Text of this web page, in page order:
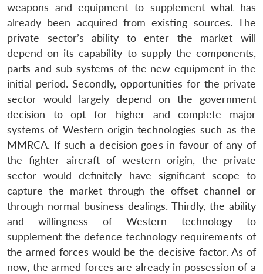
weapons and equipment to supplement what has
already been acquired from existing sources. The
private sector’s ability to enter the market will
depend on its capability to supply the components,
parts and sub-systems of the new equipment in the
initial period. Secondly, opportunities for the private
sector would largely depend on the government
decision to opt for higher and complete major
systems of Western origin technologies such as the
MMRCA. If such a decision goes in favour of any of
the fighter aircraft of western origin, the private
sector would definitely have significant scope to
capture the market through the offset channel or
through normal business dealings. Thirdly, the ability
and willingness of Western technology to
supplement the defence technology requirements of
the armed forces would be the decisive factor. As of
now, the armed forces are already in possession of a